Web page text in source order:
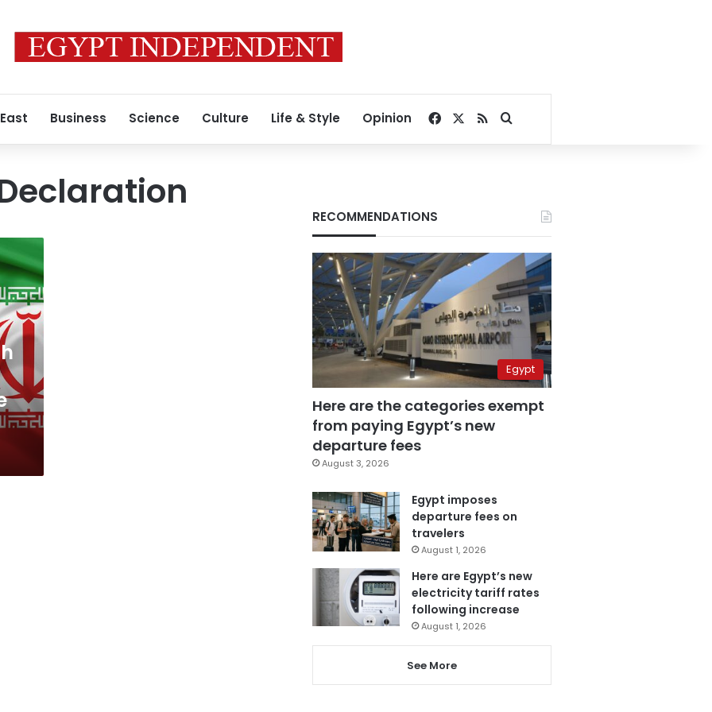
Business Science Culture Life & Style Opinion Facebook
RSSSearch for
RECOMMENDATIONS
Egypt
Here are the categories exempt
from paying Egypt’s new
departure fees
August 3, 2026
Egypt imposes
departure fees on
travelers
August 1, 2026
Here are Egypt’s new
electricity tariff rates
following increase
August 1, 2026
See More